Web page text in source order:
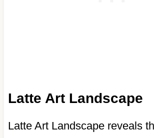
Latte Art Landscape
Latte Art Landscape reveals